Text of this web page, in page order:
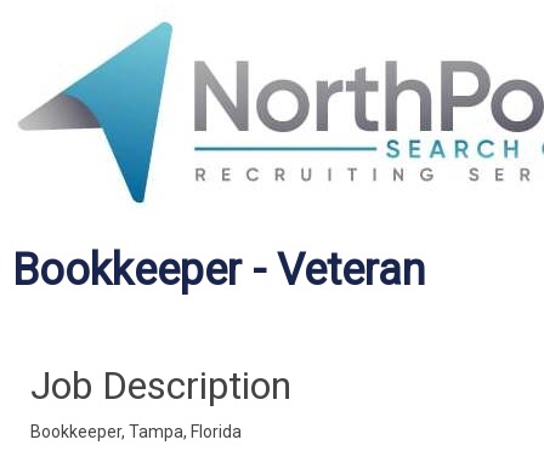
Bookkeeper - Veteran
Job Description
Bookkeeper, Tampa, Florida